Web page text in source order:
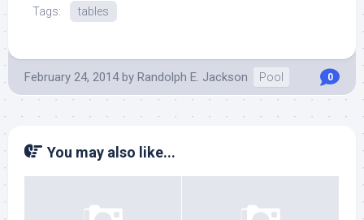
Tags: tables
February 24, 2014 by Randolph E. Jackson Pool 0
You may also like...